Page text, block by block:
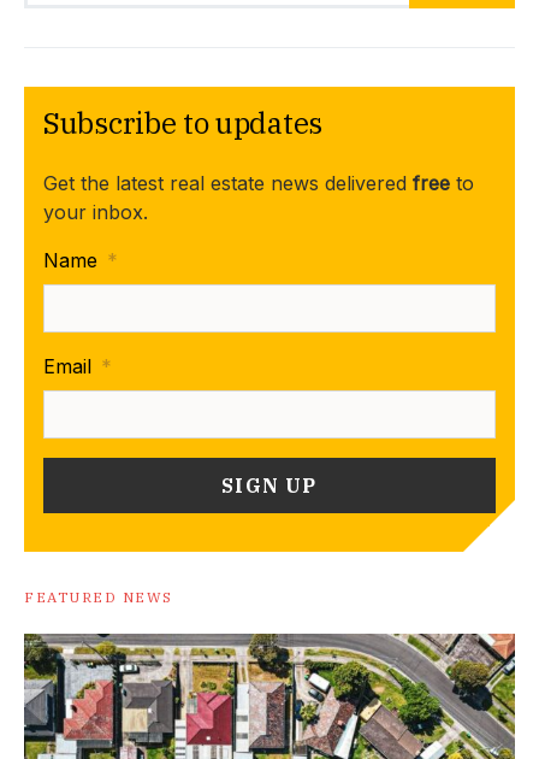
Subscribe to updates
Get the latest real estate news delivered free to
your inbox.
Name *
Email *
FEATURED NEWS